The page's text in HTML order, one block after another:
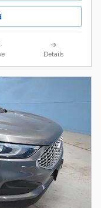
Details